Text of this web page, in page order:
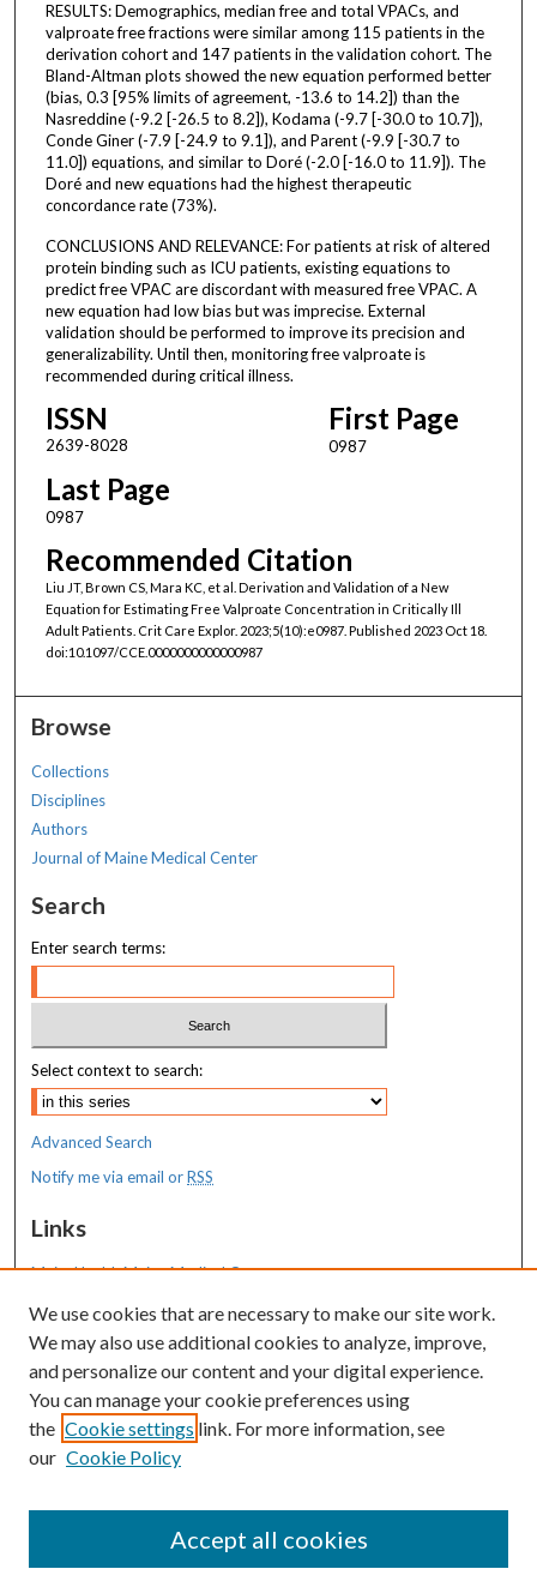
RESULTS: Demographics, median free and total VPACs, and
valproate free fractions were similar among 115 patients in the
derivation cohort and 147 patients in the validation cohort. The
Bland-Altman plots showed the new equation performed better
(bias, 0.3 [95% limits of agreement, -13.6 to 14.2]) than the
Nasreddine (-9.2 [-26.5 to 8.2]), Kodama (-9.7 [-30.0 to 10.7]),
Conde Giner (-7.9 [-24.9 to 9.1]), and Parent (-9.9 [-30.7 to
11.0]) equations, and similar to Doré (-2.0 [-16.0 to 11.9]). The
Doré and new equations had the highest therapeutic
concordance rate (73%).
CONCLUSIONS AND RELEVANCE: For patients at risk of altered
protein binding such as ICU patients, existing equations to
predict free VPAC are discordant with measured free VPAC. A
new equation had low bias but was imprecise. External
validation should be performed to improve its precision and
generalizability. Until then, monitoring free valproate is
recommended during critical illness.
ISSN
2639-8028
First Page
0987
Last Page
0987
Recommended Citation
Liu JT, Brown CS, Mara KC, et al. Derivation and Validation of a New
Equation for Estimating Free Valproate Concentration in Critically Ill
Adult Patients. Crit Care Explor. 2023;5(10):e0987. Published 2023 Oct 18.
doi:10.1097/CCE.0000000000000987
Browse
Collections
Disciplines
Authors
Journal of Maine Medical Center
Search
Enter search terms:
Select context to search:
Advanced Search
Notify me via email orRSS
Links
MaineHealth Maine Medical Center
Resources
MaineHealth Library & Learning
Commons
We use cookies that are necessary to make our site work.
We may also use additional cookies to analyze, improve,
and personalize our content and your digital experience.
You can manage your cookie preferences using
the Cookie settings link. For more information, see
our Cookie Policy
Accept all cookies